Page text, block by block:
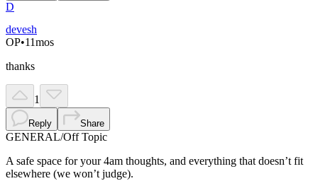
D
devesh
OP•11mos
thanks
1
Reply Share
GENERAL/Off Topic
A safe space for your 4am thoughts, and everything that doesn’t fit
elsewhere (we won’t judge).